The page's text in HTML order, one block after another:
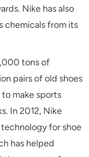
Nike has also
chemicals from its
tons of
pairs of old shoes
to make sports
In 2012, Nike
for shoe
has helped